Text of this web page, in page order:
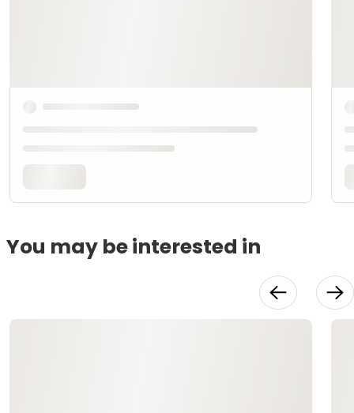
You may be interested in